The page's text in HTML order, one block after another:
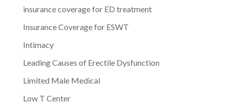
insurance coverage for ED treatment
Insurance Coverage for ESWT
Intimacy
Leading Causes of Erectile Dysfunction
Limited Male Medical
Low T Center